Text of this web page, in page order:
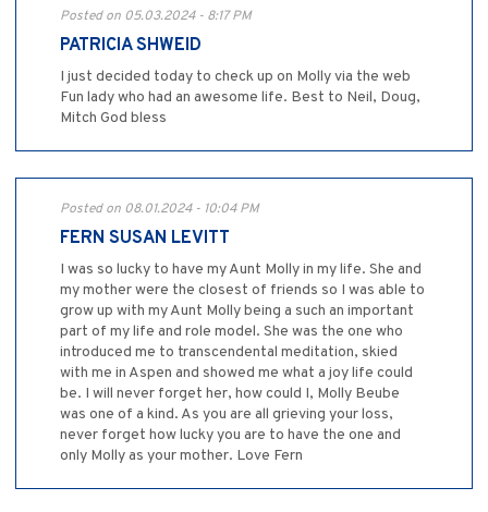
Posted on 05.03.2024 - 8:17 PM
PATRICIA SHWEID
I just decided today to check up on Molly via the web
Fun lady who had an awesome life. Best to Neil, Doug,
Mitch God bless
Posted on 08.01.2024 - 10:04 PM
FERN SUSAN LEVITT
I was so lucky to have my Aunt Molly in my life. She and
my mother were the closest of friends so I was able to
grow up with my Aunt Molly being a such an important
part of my life and role model. She was the one who
introduced me to transcendental meditation, skied
with me in Aspen and showed me what a joy life could
be. I will never forget her, how could I, Molly Beube
was one of a kind. As you are all grieving your loss,
never forget how lucky you are to have the one and
only Molly as your mother. Love Fern